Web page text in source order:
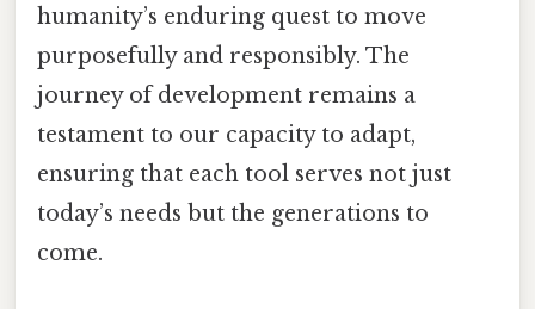
humanity’s enduring quest to move
purposefully and responsibly. The
journey of development remains a
testament to our capacity to adapt,
ensuring that each tool serves not just
today’s needs but the generations to
come.